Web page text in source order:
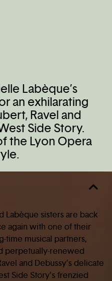
Labèque’s
an exhilarating
Ravel and
Side Story.
the Lyon Opera
Labèque sisters are back
again with one of their
time musical partners,
perpetually-renewed
and Debussy’s delicate
Side Story’s frenzied